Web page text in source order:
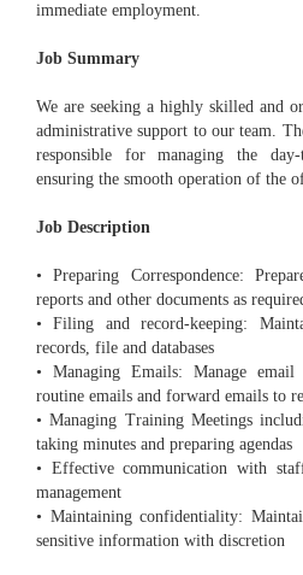
immediate employment.
Job Summary
We are seeking a highly skilled and
administrative support to our team.
responsible for managing the day-
ensuring the smooth operation of the
Job Description
• Preparing Correspondence:
reports and other documents as
• Filing and record-keeping:
records, file and databases
• Managing Emails: Manage email
routine emails and forward emails to
• Managing Training Meetings
taking minutes and preparing agendas
• Effective communication with
management
• Maintaining confidentiality:
sensitive information with discretion